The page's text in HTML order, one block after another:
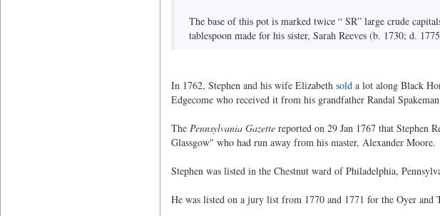
The base of this pot is marked twice “ SR” large crude
tablespoon made for his sister, Sarah Reeves (b. 1730; d.
In 1762, Stephen and his wife Elizabeth solda lot along Black
Edgecome who received it from his grandfather Randal
The Pennsylvania Gazettereported on 29 Jan 1767 that Stephen
Glassgow" who had run away from his master, Alexander Moore.
Stephen was listed in the Chestnut ward of Philadelphia,
He was listed on a jury list from 1770 and 1771 for the Oyer and